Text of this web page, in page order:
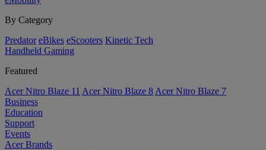
By Category
Predator eBikes eScooters Kinetic Tech
Handheld Gaming
Featured
Acer Nitro Blaze 11 Acer Nitro Blaze 8 Acer Nitro Blaze 7
Business
Education
Support
Events
Acer Brands